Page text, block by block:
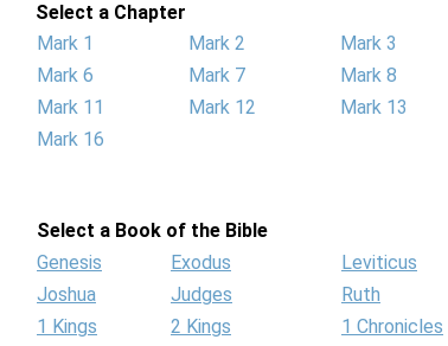
Select a Chapter
Mark 1
Mark 2 Mark 3
Mark 6
Mark 7 Mark 8
Mark 11
Mark 12 Mark 13
Mark 16
Select a Book of the Bible
Genesis
Exodus Leviticus
Joshua
Judges Ruth
1 Kings
2 Kings 1 Chronicles